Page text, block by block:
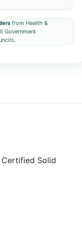
from Health &
Government
Certified Solid